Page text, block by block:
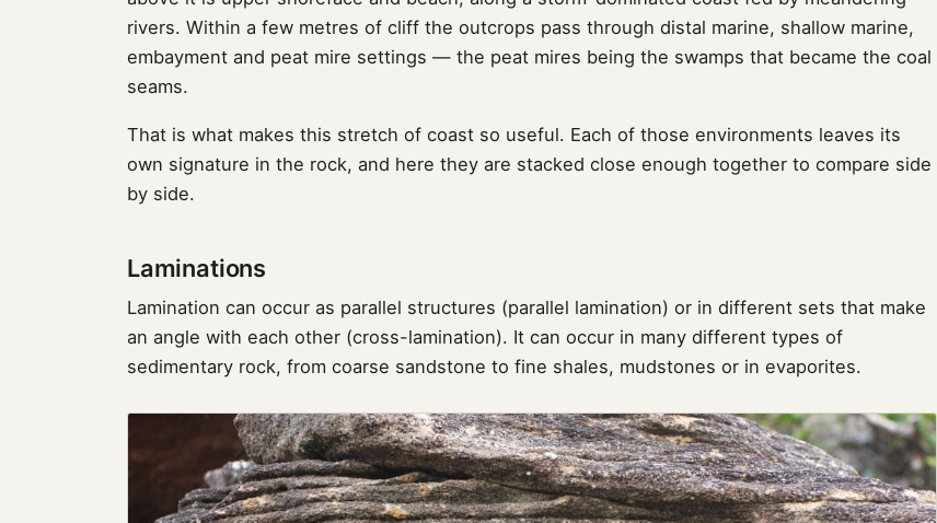
rivers. Within a few metres of cliff the outcrops pass through distal marine, shallow marine,
embayment and peat mire settings — the peat mires being the swamps that became the coal
seams.
That is what makes this stretch of coast so useful. Each of those environments leaves its
own signature in the rock, and here they are stacked close enough together to compare side
by side.
Laminations
Lamination can occur as parallel structures (parallel lamination) or in different sets that make
an angle with each other (cross-lamination). It can occur in many different types of
sedimentary rock, from coarse sandstone to fine shales, mudstones or in evaporites.